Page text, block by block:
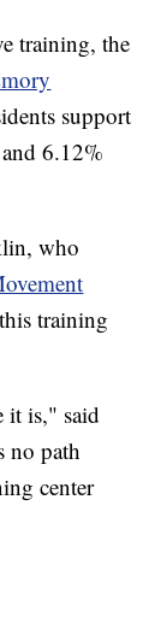
training, the
support
6.12%
who
training
it is," said
no path
center